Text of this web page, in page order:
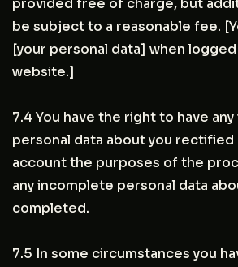
provided free of charge, but
be subject to a reasonable fee.
[your personal data] when
website.]
7.4 You have the right to have
personal data about you rectified
account the purposes of the
any incomplete personal data
completed.
7.5 In some circumstances you